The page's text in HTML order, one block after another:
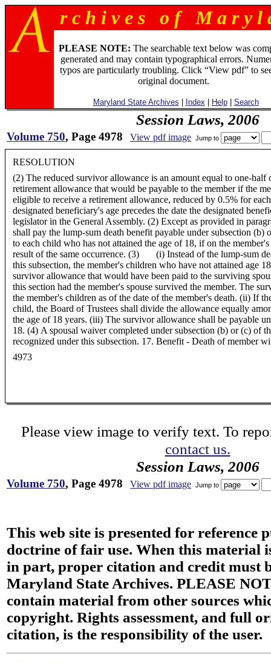
r c h i v e s o f M a r y l
PLEASE NOTE: The searchable text below was
generated and may contain typographical errors.
typos are particularly troubling. Click “View pdf” to
original document.
Maryland State Archives Index Help| Search
Session Laws, 2006
Volume 750, Page 4978 View pdf image Jump to
RESOLUTION
(2) The reduced survivor allowance is an amount equal to one-half
retirement allowance that would be payable to the member if the
eligible to receive a retirement allowance, reduced by 0.5% for
designated beneficiary's age precedes the date the designated
legislator in the General Assembly. (2) Except as provided in
shall pay the lump-sum death benefit payable under subsection (b)
to each child who has not attained the age of 18, if on the
result of the same occurrence. (3) (i) Instead of the lump-sum
this subsection, the member's children who have not attained age
survivor allowance that would have been paid to the surviving
this section had the member's spouse survived the member. The
the member's children as of the date of the member's death. (ii) If
child, the Board of Trustees shall divide the allowance equally
the age of 18 years. (iii) The survivor allowance shall be payable
18. (4) A spousal waiver completed under subsection (b) or (c) of
recognized under this subsection. 17. Benefit - Death of member
4973
Please view image to verify text. To
contact us.
Session Laws, 2006
Volume 750, Page 4978 View pdf image Jump to
This web site is presented for reference
doctrine of fair use. When this material
in part, proper citation and credit must
Maryland State Archives. PLEASE
contain material from other sources
copyright. Rights assessment, and full
citation, is the responsibility of the user.